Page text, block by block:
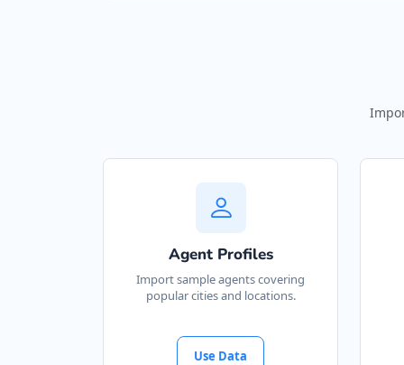
Agent Profiles
Import sample agents covering
popular cities and locations.
Use Data